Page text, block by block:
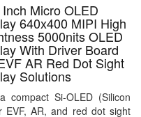
Micro OLED
640x400 MIPI High
5000nits OLED
With Driver Board
AR Red Dot Sight
Solutions
compact Si-OLED (Silicon
EVF, AR, and red dot sight